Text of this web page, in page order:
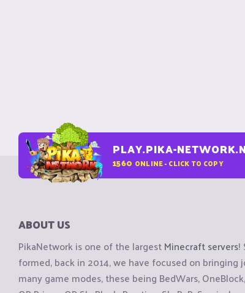
PLAY.PIKA-
1560 ONLINE - CLICK TO COPY
ABOUT US
PikaNetwork is one of the largestMinecraft servers!
formed, back in 2014, we have focused on
many game modes, these being BedWars,